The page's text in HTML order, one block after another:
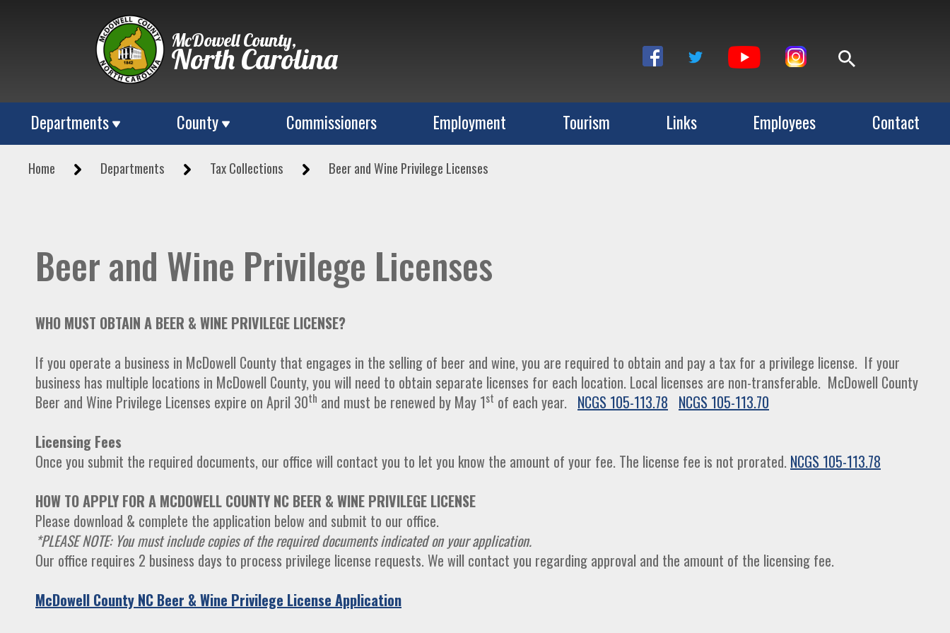
McDowell County,
North Carolina
Departments County Commissioners Employment Tourism Links Employees Contact
Home Departments Tax Collections Beer and Wine Privilege Licenses
Beer and Wine Privilege Licenses
WHO MUST OBTAIN A BEER & WINE PRIVILEGE LICENSE?
If you operate a business in McDowell County that engages in the selling of beer and wine, you are required to obtain and pay a tax for a privilege license. If your
business has multiple locations in McDowell County, you will need to obtain separate licenses for each location. Local licenses are non-transferable. McDowell County
Beer and Wine Privilege Licenses expire on April 30th and must be renewed by May 1st of each year. NCGS 105-113.78 NCGS 105-113.70
Licensing Fees
Once you submit the required documents, our office will contact you to let you know the amount of your fee. The license fee is not prorated. NCGS 105-113.78
HOW TO APPLY FOR A MCDOWELL COUNTY NC BEER & WINE PRIVILEGE LICENSE
Please download & complete the application below and submit to our office.
*PLEASE NOTE: You must include copies of the required documents indicated on your application.
Our office requires 2 business days to process privilege license requests. We will contact you regarding approval and the amount of the licensing fee.
McDowell County NC Beer & Wine Privilege License Application